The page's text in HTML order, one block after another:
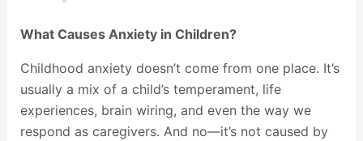
What Causes Anxiety in Children?
Childhood anxiety doesn’t come from one place. It’s
usually a mix of a child’s temperament, life
experiences, brain wiring, and even the way we
respond as caregivers. And no—it’s not caused by